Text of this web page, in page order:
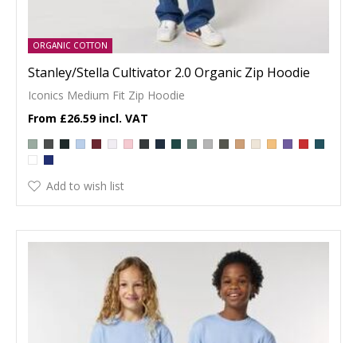
ORGANIC COTTON
Stanley/Stella Cultivator 2.0 Organic Zip Hoodie
Iconics Medium Fit Zip Hoodie
£26.59
Add to wish list